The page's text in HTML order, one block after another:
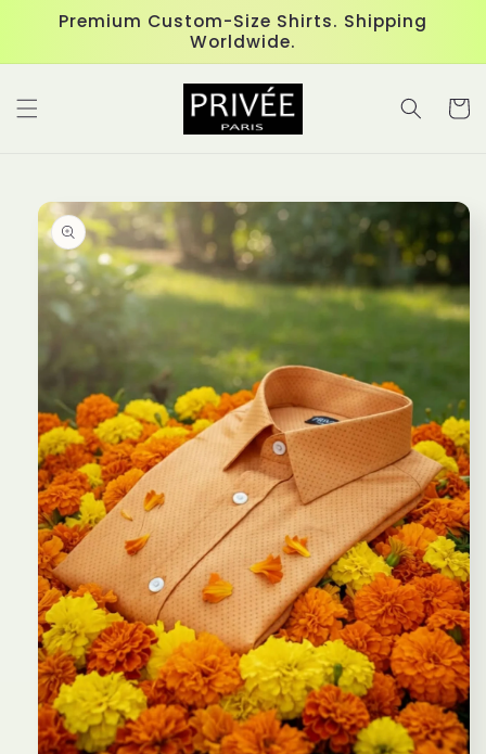
Skip to
content
Premium Custom-Size Shirts. Shipping
Worldwide.
Cart
Skip to
product
information